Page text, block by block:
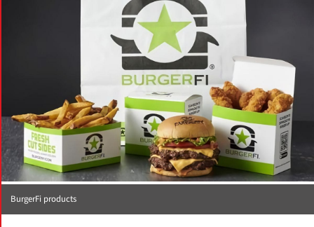
BurgerFi products